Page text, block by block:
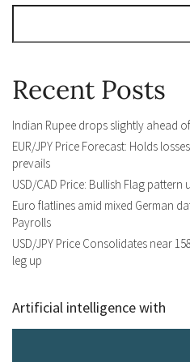
Recent Posts
Indian Rupee drops slightly ahead
EUR/JPY Price Forecast: Holds
prevails
USD/CAD Price: Bullish Flag pattern
Euro flatlines amid mixed German
Payrolls
USD/JPY Price Consolidates near
leg up
Artificial intelligence with